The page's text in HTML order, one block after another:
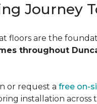
Journey
floors are the
throughout
or request a free on-
installation across